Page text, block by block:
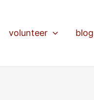
volunteer blog